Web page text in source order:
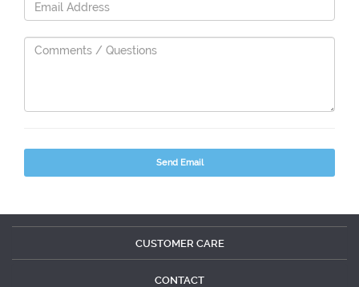
Send Email
CUSTOMER CARE
CONTACT